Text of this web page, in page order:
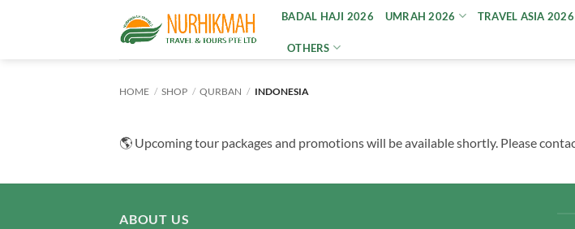
BADAL HAJI 2026 UMRAH 2026 TRAVEL ASIA 2026
OTHERS
HOME / SHOP / QURBAN / INDONESIA
🌎 Upcoming tour packages and promotions will be available shortly. Please
ABOUT US